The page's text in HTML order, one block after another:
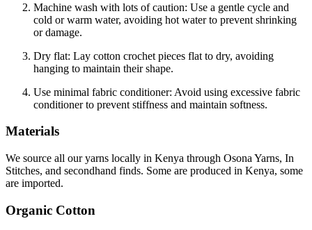
Machine wash with lots of caution: Use a gentle cycle and
cold or warm water, avoiding hot water to prevent shrinking
or damage.
Dry flat: Lay cotton crochet pieces flat to dry, avoiding
hanging to maintain their shape.
Use minimal fabric conditioner: Avoid using excessive fabric
conditioner to prevent stiffness and maintain softness.
Materials
We source all our yarns locally in Kenya through Osona Yarns, In
Stitches, and secondhand finds. Some are produced in Kenya, some
are imported.
Organic Cotton